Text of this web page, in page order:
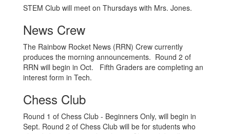
STEM Club will meet on Thursdays with Mrs. Jones.
News Crew
The Rainbow Rocket News (RRN) Crew currently
produces the morning announcements. Round 2 of
RRN will begin in Oct. Fifth Graders are completing an
interest form in Tech.
Chess Club
Round 1 of Chess Club - Beginners Only, will begin in
Sept. Round 2 of Chess Club will be for students who